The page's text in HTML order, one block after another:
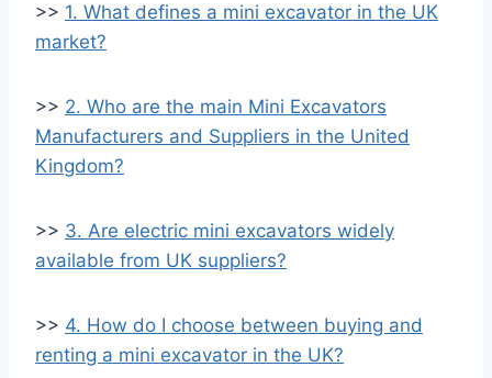
>> 1. What defines a mini excavator in the UK
market?
>> 2. Who are the main Mini Excavators
Manufacturers and Suppliers in the United
Kingdom?
>> 3. Are electric mini excavators widely
available from UK suppliers?
>> 4. How do I choose between buying and
renting a mini excavator in the UK?